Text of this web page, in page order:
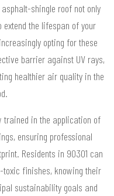
shingle roof not only
the lifespan of your
opting for these
barrier against UV rays,
healthier air quality in the
trained in the application of
ensuring professional
Residents in 90301 can
toxic finishes, knowing their
sustainability goals and